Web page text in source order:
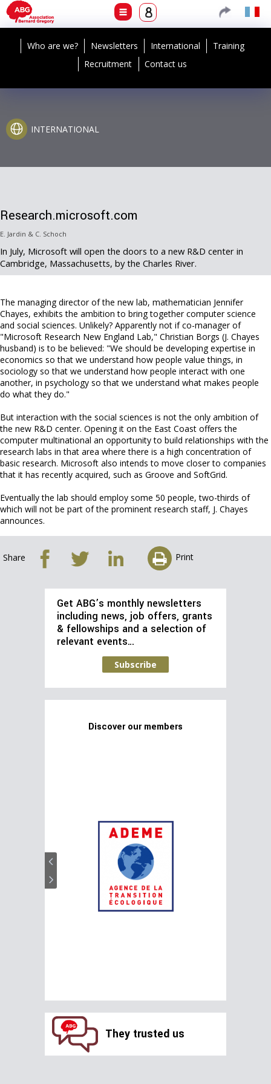
Who are we? Newsletters International
Training
Recruitment
Contact us
INTERNATIONAL
Research.microsoft.com
E. Jardin & C. Schoch
In July, Microsoft will open the doors to a new R&D center in
Cambridge, Massachusetts, by the Charles River.
The managing director of the new lab, mathematician Jennifer
Chayes, exhibits the ambition to bring together computer science
and social sciences. Unlikely? Apparently not if co-manager of
"Microsoft Research New England Lab," Christian Borgs (J. Chayes
husband) is to be believed: "We should be developing expertise in
economics so that we understand how people value things, in
sociology so that we understand how people interact with one
another, in psychology so that we understand what makes people
do what they do."
But interaction with the social sciences is not the only ambition of
the new R&D center. Opening it on the East Coast offers the
computer multinational an opportunity to build relationships with the
research labs in that area where there is a high concentration of
basic research. Microsoft also intends to move closer to companies
that it has recently acquired, such as Groove and SoftGrid.
Eventually the lab should employ some 50 people, two-thirds of
which will not be part of the prominent research staff, J. Chayes
announces.
Share Print
Get ABG’s monthly newsletters
including news, job offers, grants
& fellowships and a selection of
relevant events…
Subscribe
Discover our members
They trusted us